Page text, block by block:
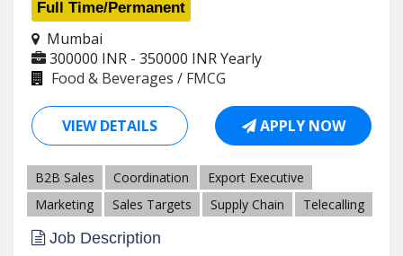
Full Time/Permanent
Mumbai
300000 INR - 350000 INRYearly
Food & Beverages / FMCG
VIEW DETAILS APPLY NOW
B2B Sales Coordination
Export Executive
Marketing
Sales Targets Supply Chain Telecalling
Job Description